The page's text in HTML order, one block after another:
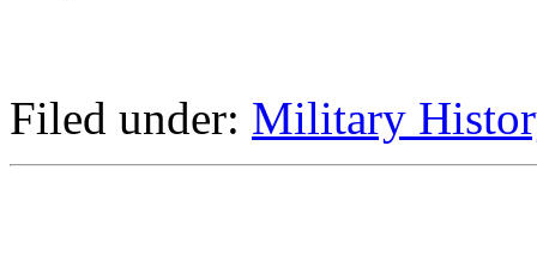
Filed under: Military